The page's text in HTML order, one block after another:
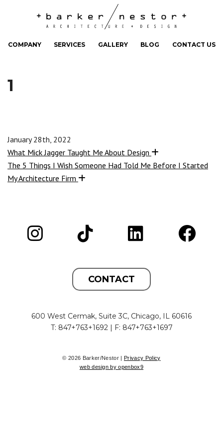
COMPANY SERVICES GALLERY BLOG CONTACT US
1
January 28th, 2022
What Mick Jagger Taught Me About Design
The 5 Things I Wish Someone Had Told Me Before I Started
My Architecture Firm
CONTACT
600 West Cermak, Suite 3C, Chicago, IL 60616
T: 847+763+1692 | F: 847+763+1697
© 2026 Barker/Nestor |
Privacy Policy
web design by openbox9